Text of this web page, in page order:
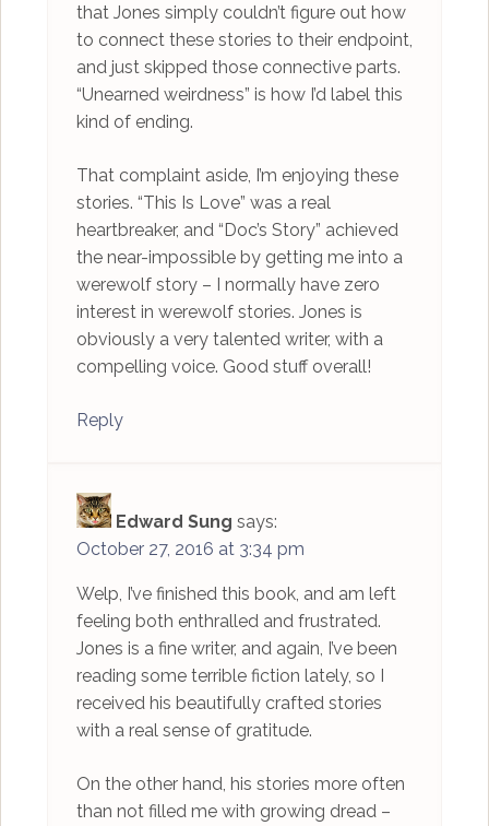
that Jones simply couldn’t figure out how
to connect these stories to their endpoint,
and just skipped those connective parts.
“Unearned weirdness” is how I’d label this
kind of ending.
That complaint aside, I’m enjoying these
stories. “This Is Love” was a real
heartbreaker, and “Doc’s Story” achieved
the near-impossible by getting me into a
werewolf story – I normally have zero
interest in werewolf stories. Jones is
obviously a very talented writer, with a
compelling voice. Good stuff overall!
Reply
Edward Sung says:
October 27, 2016 at 3:34 pm
Welp, I’ve finished this book, and am left
feeling both enthralled and frustrated.
Jones is a fine writer, and again, I’ve been
reading some terrible fiction lately, so I
received his beautifully crafted stories
with a real sense of gratitude.
On the other hand, his stories more often
than not filled me with growing dread –